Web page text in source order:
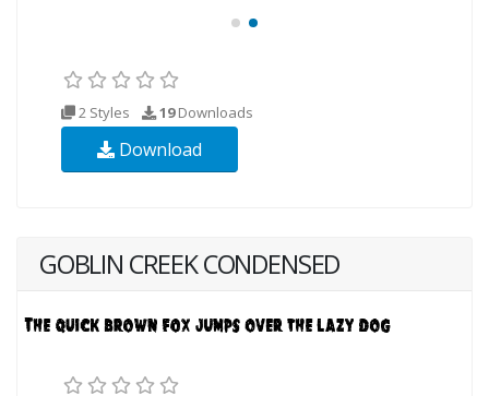
2 Styles 19Downloads
Download
GOBLIN CREEK CONDENSED